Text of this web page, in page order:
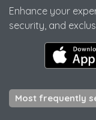
Enhance your
security, and
Most frequently